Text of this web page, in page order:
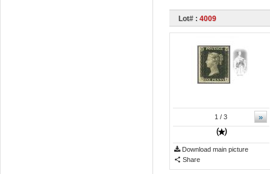
Lot# : 4009
»
1 / 3
Download main picture
Share